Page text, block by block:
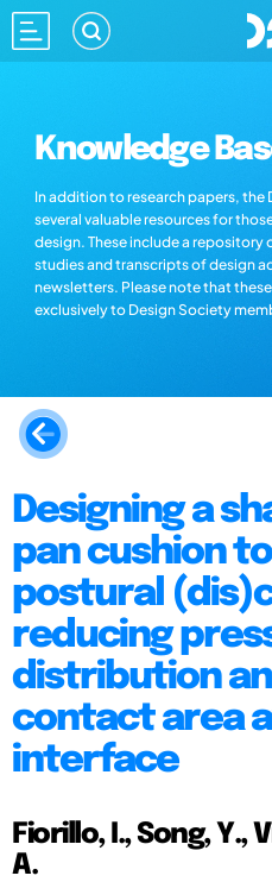
Knowledge
In addition to research papers,
several valuable resources for
design. These include a repository
studies and transcripts of design
newsletters. Please note that
exclusively to Design Society
Designing a
pan cushion
postural
reducing
distribution
contact area
interface
Fiorillo, I., Song, Y.,
A.